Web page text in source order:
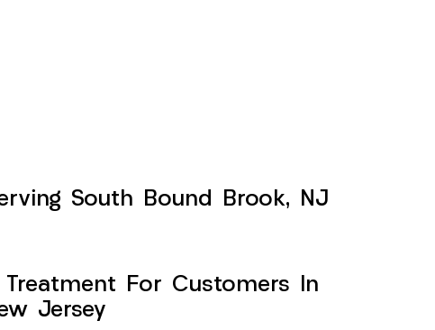
South Bound Brook, NJ
Treatment For Customers In
Jersey